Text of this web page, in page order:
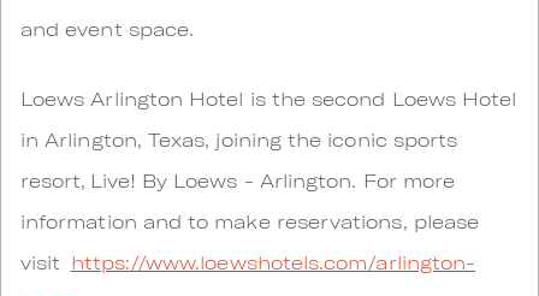
and event space.
Loews Arlington Hotel is the second Loews Hotel
in Arlington, Texas, joining the iconic sports
resort, Live! By Loews - Arlington. For more
information and to make reservations, please
visit https://www.loewshotels.com/arlington-